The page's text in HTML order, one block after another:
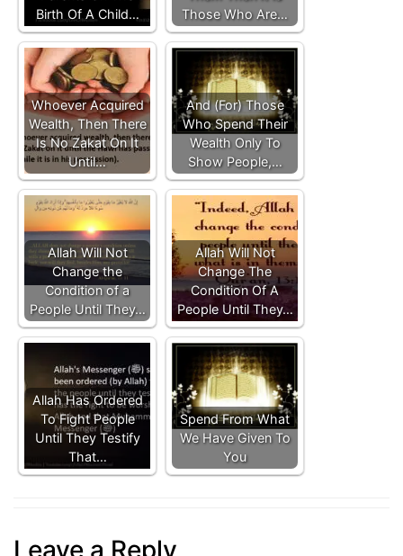
Birth Of A Child…
Those Who Are…
Whoever Acquired
Wealth, Then There
Is No Zakat On It
Until…
And (For) Those
Who Spend Their
Wealth Only To
Show People,…
Allah Will Not
Change the
Condition of a
People Until They…
Allah Will Not
Change The
Condition Of A
People Until They…
Allah Has Ordered
To Fight People
Until They Testify
That…
Spend From What
We Have Given To
You
Leave a Reply